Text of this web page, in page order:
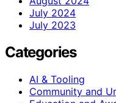
July 2024
July 2023
Categories
AI & Tooling
Community and